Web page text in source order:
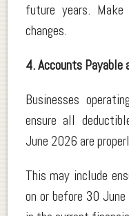
future years.
changes.
4. Accounts Payable
Businesses
ensure all
June 2026 are
This may include
on or before 30